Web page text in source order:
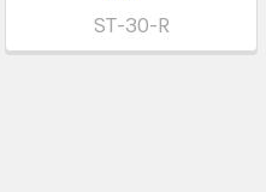
ST-30-R